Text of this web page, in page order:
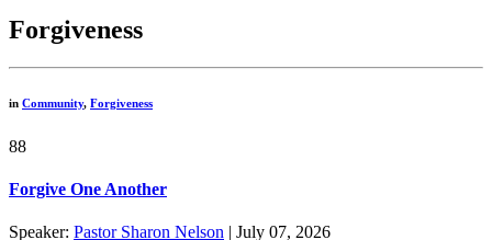
Forgiveness
in Community, Forgiveness
88
Forgive One Another
Speaker: Pastor Sharon Nelson | July 07, 2026